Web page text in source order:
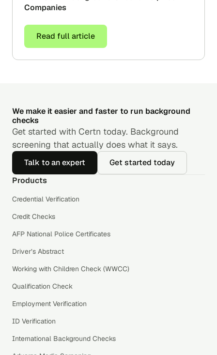
Companies
Read full article
We make it easier and faster to run background
checks
Get started with Certn today. Background
screening that actually does what it says.
Talk to an expert
Get started today
Products
Credential Verification
Credit Checks
AFP National Police Certificates
Driver’s Abstract
Working with Children Check (WWCC)
Qualification Check
Employment Verification
ID Verification
International Background Checks